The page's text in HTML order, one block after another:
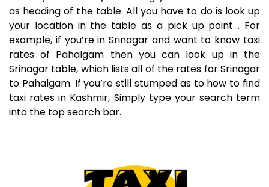
as heading of the table. All you have to do is look up
your location in the table as a pick up point . For
example, if you’re in Srinagar and want to know taxi
rates of Pahalgam then you can look up in the
Srinagar table, which lists all of the rates for Srinagar
to Pahalgam. If you’re still stumped as to how to find
taxi rates in Kashmir, Simply type your search term
into the top search bar.